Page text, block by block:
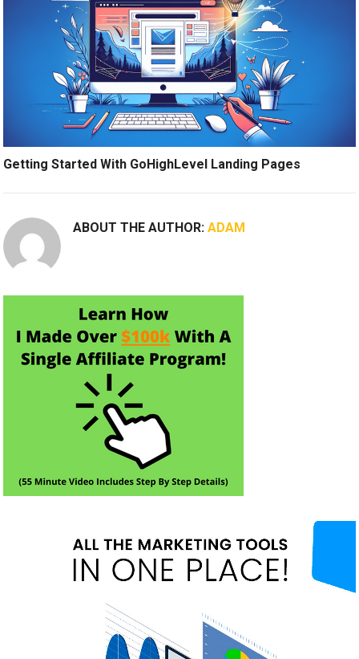
Getting Started With GoHighLevel Landing Pages
ABOUT THE AUTHOR:ADAM